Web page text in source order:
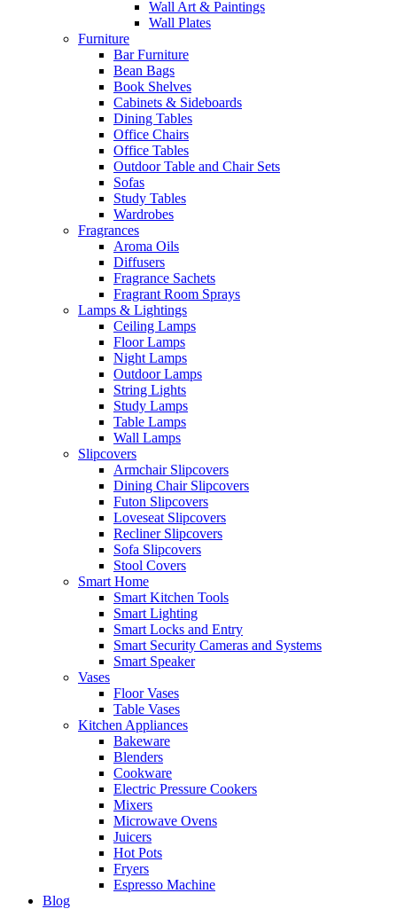
Wall Art & Paintings
Wall Plates
Furniture
Bar Furniture
Bean Bags
Book Shelves
Cabinets & Sideboards
Dining Tables
Office Chairs
Office Tables
Outdoor Table and Chair Sets
Sofas
Study Tables
Wardrobes
Fragrances
Aroma Oils
Diffusers
Fragrance Sachets
Fragrant Room Sprays
Lamps & Lightings
Ceiling Lamps
Floor Lamps
Night Lamps
Outdoor Lamps
String Lights
Study Lamps
Table Lamps
Wall Lamps
Slipcovers
Armchair Slipcovers
Dining Chair Slipcovers
Futon Slipcovers
Loveseat Slipcovers
Recliner Slipcovers
Sofa Slipcovers
Stool Covers
Smart Home
Smart Kitchen Tools
Smart Lighting
Smart Locks and Entry
Smart Security Cameras and Systems
Smart Speaker
Vases
Floor Vases
Table Vases
Kitchen Appliances
Bakeware
Blenders
Cookware
Electric Pressure Cookers
Mixers
Microwave Ovens
Juicers
Hot Pots
Fryers
Espresso Machine
Blog